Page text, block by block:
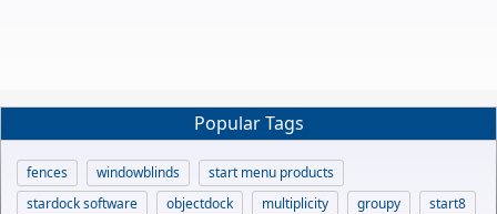
Popular Tags
fences windowblinds
start menu products
stardock software
objectdock multiplicity groupy
start8